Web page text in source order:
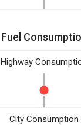
Fuel
Highway
City Consumption